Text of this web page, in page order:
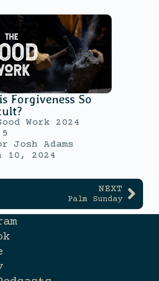
Forgiveness So
Work 2024
Josh Adams
10, 2024
NEXT
Palm Sunday